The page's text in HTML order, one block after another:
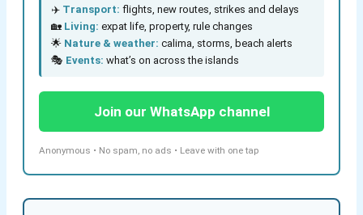
✈️ Transport: flights, new routes, strikes and delays
🏡 Living: expat life, property, rule changes
🌟 Nature & weather: calima, storms, beach alerts
🎭 Events: what’s on across the islands
Join our WhatsApp channel
Anonymous • No spam, no ads • Leave with one tap